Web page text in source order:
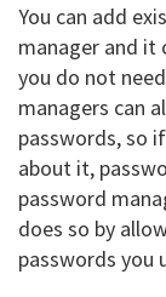
You can add
manager and it
you do not
managers can
passwords, so
about it,
password
does so by
passwords you